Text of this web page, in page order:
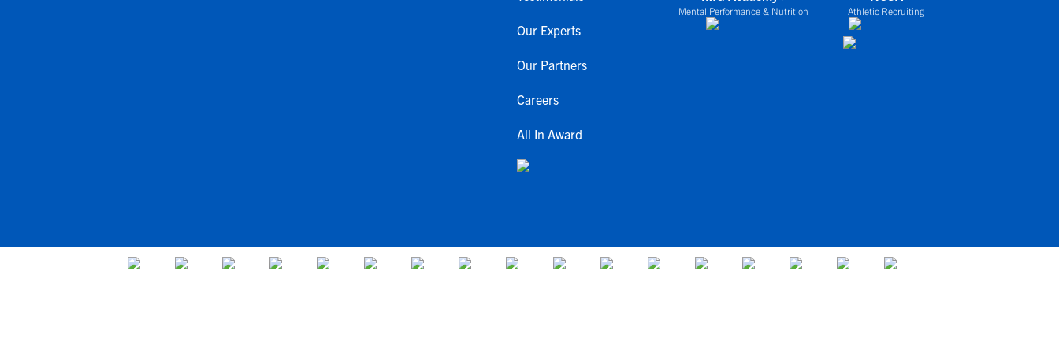
Our Experts
Our Partners
Careers
All In Award
Mental Performance & Nutrition Athletic Recruiting